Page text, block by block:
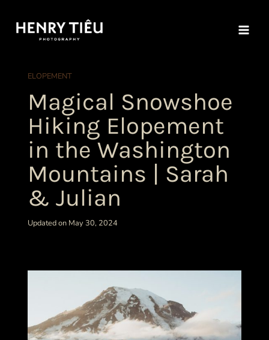
content
ELOPEMENT
Magical Snowshoe
Hiking Elopement
in the Washington
Mountains | Sarah
& Julian
Updated on May 30, 2024